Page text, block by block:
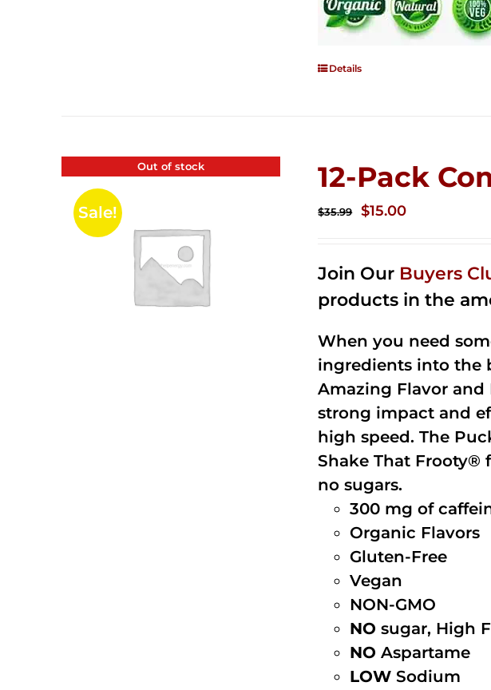
Details
Out of stock
Sale!
12-Pack
$35.99
Original
$35.99.
$15.00Current
$15.00.
Join Our Buyers
products in the
When you need
ingredients into the
Amazing Flavor
strong impact and
high speed. The
Shake That Frooty®
no sugars.
300 mg of
Organic Flavors
Gluten-Free
Vegan
NON-GMO
NO sugar, High
NO Aspartame
LOW Sodium